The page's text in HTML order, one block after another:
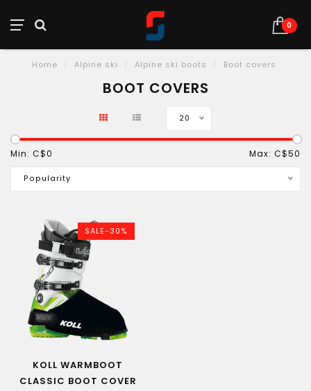
0
Home Alpine ski Alpine ski boots Boot covers
BOOT COVERS
20
Min: C$0 Max: C$50
Popularity
SALE-30%
KOLL WARMBOOT
CLASSIC BOOT COVER